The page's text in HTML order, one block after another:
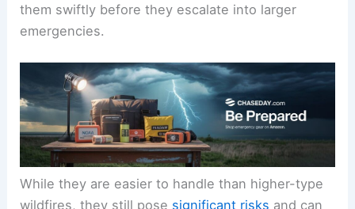
them swiftly before they escalate into larger
emergencies.
While they are easier to handle than higher-type
wildfires, they still pose significant risks and can